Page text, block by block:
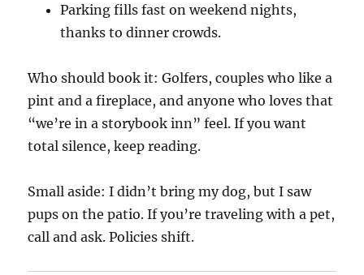
Parking fills fast on weekend nights,
thanks to dinner crowds.
Who should book it: Golfers, couples who like a
pint and a fireplace, and anyone who loves that
“we’re in a storybook inn” feel. If you want
total silence, keep reading.
Small aside: I didn’t bring my dog, but I saw
pups on the patio. If you’re traveling with a pet,
call and ask. Policies shift.